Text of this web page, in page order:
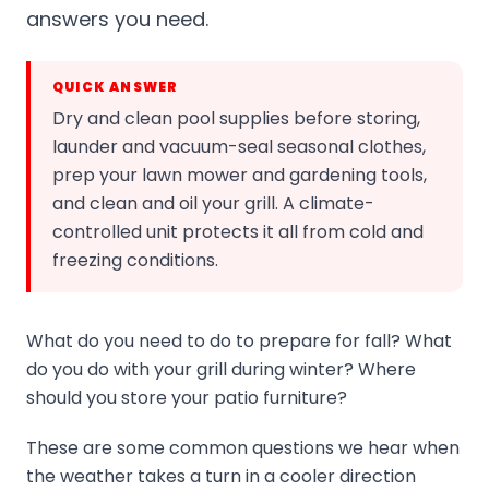
answers you need.
QUICK ANSWER
Dry and clean pool supplies before storing,
launder and vacuum-seal seasonal clothes,
prep your lawn mower and gardening tools,
and clean and oil your grill. A climate-
controlled unit protects it all from cold and
freezing conditions.
What do you need to do to prepare for fall? What
do you do with your grill during winter? Where
should you store your patio furniture?
These are some common questions we hear when
the weather takes a turn in a cooler direction